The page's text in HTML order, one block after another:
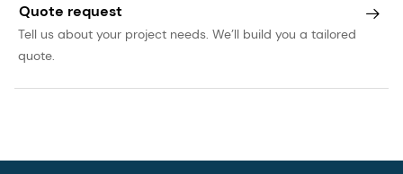
Quote request
Tell us about your project needs. We’ll build you a tailored
quote.